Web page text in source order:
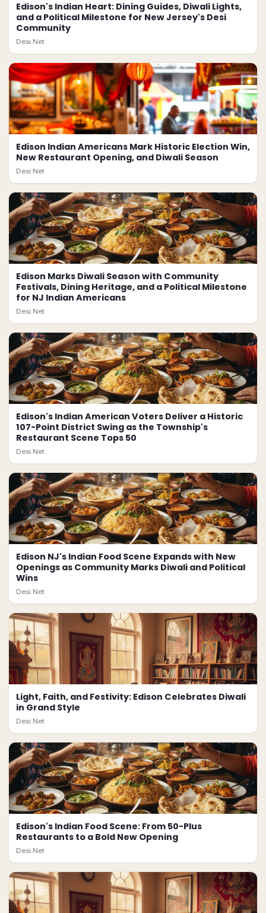
Edison's Indian Heart: Dining Guides, Diwali Lights,
and a Political Milestone for New Jersey's Desi
Community
Desi.Net
Edison Indian Americans Mark Historic Election Win,
New Restaurant Opening, and Diwali Season
Desi.Net
Edison Marks Diwali Season with Community
Festivals, Dining Heritage, and a Political Milestone
for NJ Indian Americans
Desi.Net
Edison's Indian American Voters Deliver a Historic
107-Point District Swing as the Township's
Restaurant Scene Tops 50
Desi.Net
Edison NJ's Indian Food Scene Expands with New
Openings as Community Marks Diwali and Political
Wins
Desi.Net
Light, Faith, and Festivity: Edison Celebrates Diwali
in Grand Style
Desi.Net
Edison's Indian Food Scene: From 50-Plus
Restaurants to a Bold New Opening
Desi.Net